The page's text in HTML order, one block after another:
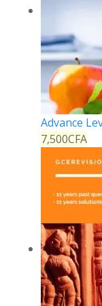
Advance
7,500CFA